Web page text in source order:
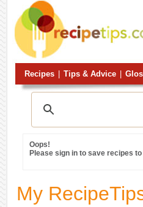
Recipes Tips & Advice
Oops!
Please sign in to save recipes
My